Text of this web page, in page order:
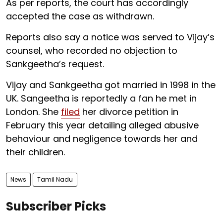
As per reports, the court has accordingly
accepted the case as withdrawn.
Reports also say a notice was served to Vijay’s
counsel, who recorded no objection to
Sankgeetha’s request.
Vijay and Sankgeetha got married in 1998 in the
UK. Sangeetha is reportedly a fan he met in
London. She filed her divorce petition in
February this year detailing alleged abusive
behaviour and negligence towards her and
their children.
News Tamil Nadu
Subscriber Picks